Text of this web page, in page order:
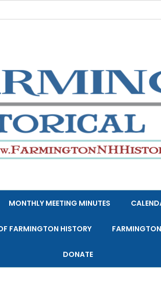
MONTHLY MEETING MINUTES
FARMINGTON HISTORY
DONATE